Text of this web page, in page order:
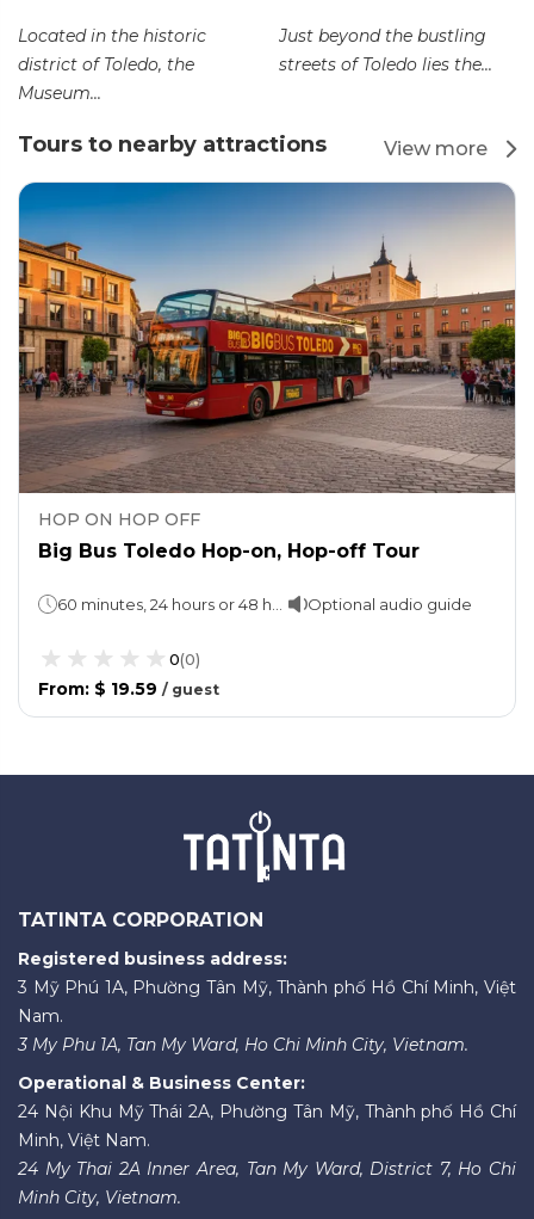
Located in the historic
district of Toledo, the
Museum...
Just beyond the bustling
streets of Toledo lies the...
Tours to nearby attractions View more
HOP ON HOP OFF
Big Bus Toledo Hop-on, Hop-off Tour
Optional audio guide
0(0)
From: $ 19.59 / guest
TATINTA CORPORATION
Registered business address:
3 Mỹ Phú 1A, Phường Tân Mỹ, Thành phố Hồ Chí Minh, Việt
Nam.
3 My Phu 1A, Tan My Ward, Ho Chi Minh City, Vietnam.
Operational & Business Center:
24 Nội Khu Mỹ Thái 2A, Phường Tân Mỹ, Thành phố Hồ Chí
Minh, Việt Nam.
24 My Thai 2A Inner Area, Tan My Ward, District 7, Ho Chi
Minh City, Vietnam.